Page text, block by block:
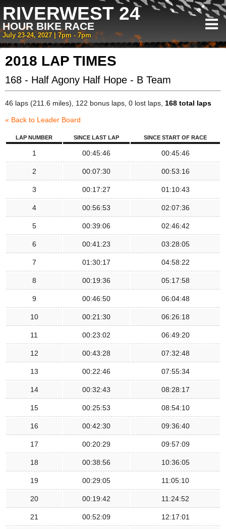
RIVERWEST 24
HOUR BIKE RACE
July 23-24, 2027 | 7pm - 7pm
2018 LAP TIMES
168 - Half Agony Half Hope - B Team
46 laps (211.6 miles), 122 bonus laps, 0 lost laps, 168 total laps
« Back to Leader Board
LAP NUMBER SINCE LAST LAP SINCE START OF RACE
1 00:45:46 00:45:46
2 00:07:30 00:53:16
3 00:17:27 01:10:43
4 00:56:53 02:07:36
5 00:39:06 02:46:42
6 00:41:23 03:28:05
7 01:30:17 04:58:22
8 00:19:36 05:17:58
9 00:46:50 06:04:48
10 00:21:30 06:26:18
11 00:23:02 06:49:20
12 00:43:28 07:32:48
13 00:22:46 07:55:34
14 00:32:43 08:28:17
15 00:25:53 08:54:10
16 00:42:30 09:36:40
17 00:20:29 09:57:09
18 00:38:56 10:36:05
19 00:29:05 11:05:10
20 00:19:42 11:24:52
21 00:52:09 12:17:01